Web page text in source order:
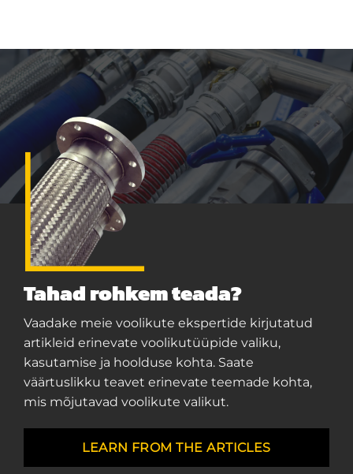
Tahad rohkem teada?
Vaadake meie voolikute ekspertide kirjutatud
artikleid erinevate voolikutüüpide valiku,
kasutamise ja hoolduse kohta. Saate
väärtuslikku teavet erinevate teemade kohta,
mis mõjutavad voolikute valikut.
LEARN FROM THE ARTICLES